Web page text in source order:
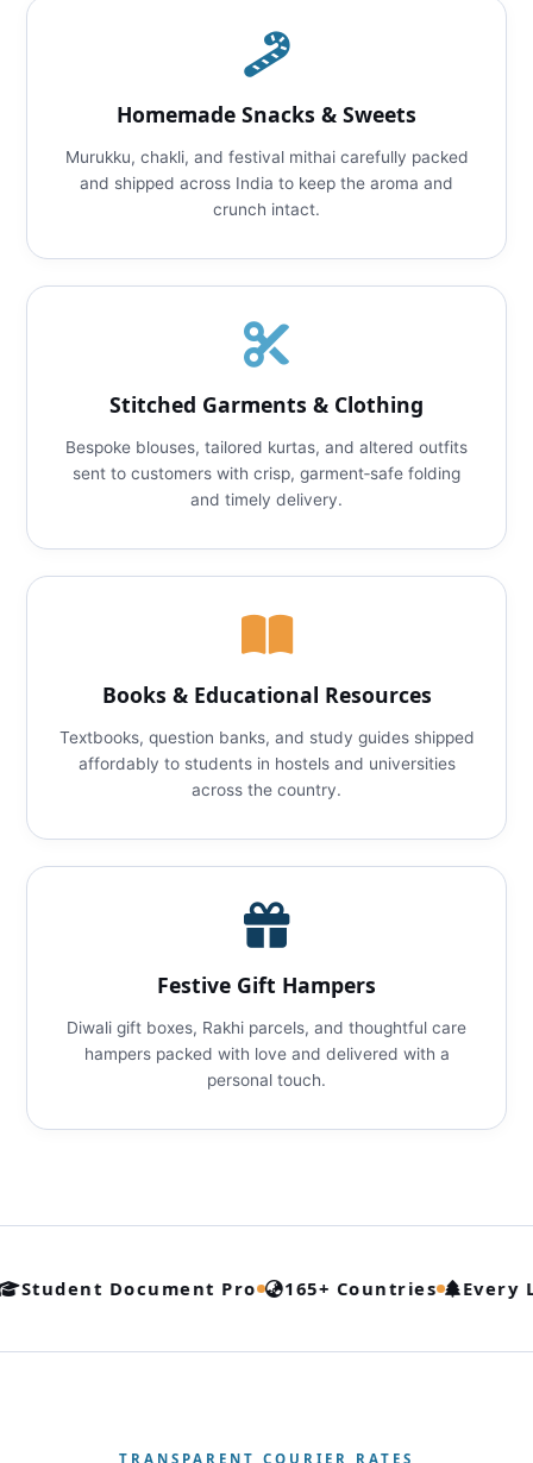
Homemade Snacks & Sweets
Murukku, chakli, and festival mithai carefully packed
and shipped across India to keep the aroma and
crunch intact.
Stitched Garments & Clothing
Bespoke blouses, tailored kurtas, and altered outfits
sent to customers with crisp, garment‑safe folding
and timely delivery.
Books & Educational Resources
Textbooks, question banks, and study guides shipped
affordably to students in hostels and universities
across the country.
Festive Gift Hampers
Diwali gift boxes, Rakhi parcels, and thoughtful care
hampers packed with love and delivered with a
personal touch.
Document Pro 165+ Countries Every
TRANSPARENT COURIER RATES